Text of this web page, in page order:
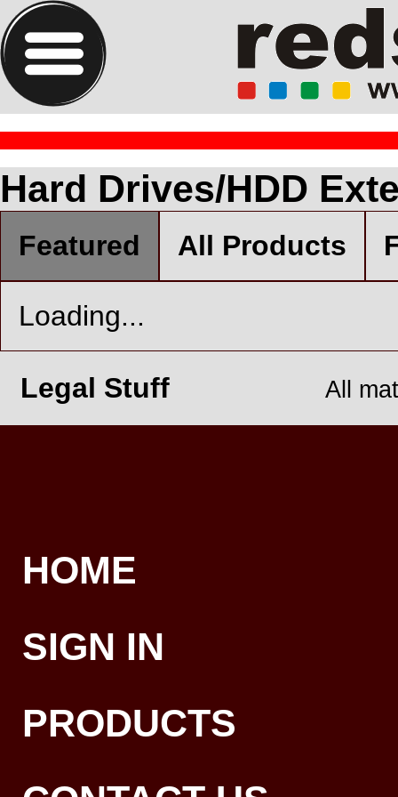
Hard Drives/HDD
Featured All Products
Loading...
Legal Stuff All
HOME
SIGN IN
PRODUCTS